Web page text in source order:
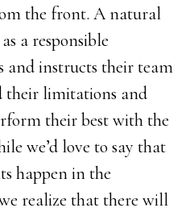
the front. A natural
a responsible
and instructs their team
their limitations and
their best with the
we’d love to say that
happen in the
realize that there will